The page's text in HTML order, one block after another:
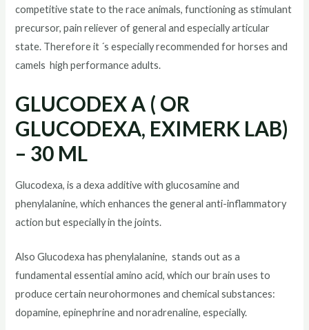
competitive state to the race animals, functioning as stimulant
precursor, pain reliever of general and especially articular
state. Therefore it ´s especially recommended for horses and
camels high performance adults.
GLUCODEX A ( OR
GLUCODEXA, EXIMERK LAB)
– 30 ML
Glucodexa, is a dexa additive with glucosamine and
phenylalanine, which enhances the general anti-inflammatory
action but especially in the joints.
Also Glucodexa has phenylalanine, stands out as a
fundamental essential amino acid, which our brain uses to
produce certain neurohormones and chemical substances:
dopamine, epinephrine and noradrenaline, especially.